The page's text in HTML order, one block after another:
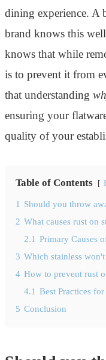
dining experience. A
brand knows this
knows that while
is to prevent it from
that understanding
ensuring your
quality of your
Table of Contents
1 Should you throw
2 What causes rust on
2.1 Primary Causes
3 Which stainless won't
4 How to prevent rust
4.1 Best Practices
5 Conclusion